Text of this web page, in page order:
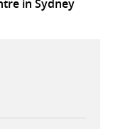
in Sydney